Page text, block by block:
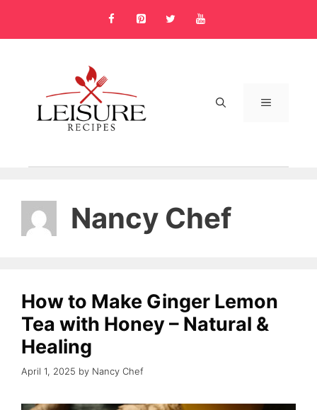
content
MENU
Nancy Chef
How to Make Ginger Lemon
Tea with Honey – Natural &
Healing
April 1, 2025 by Nancy Chef